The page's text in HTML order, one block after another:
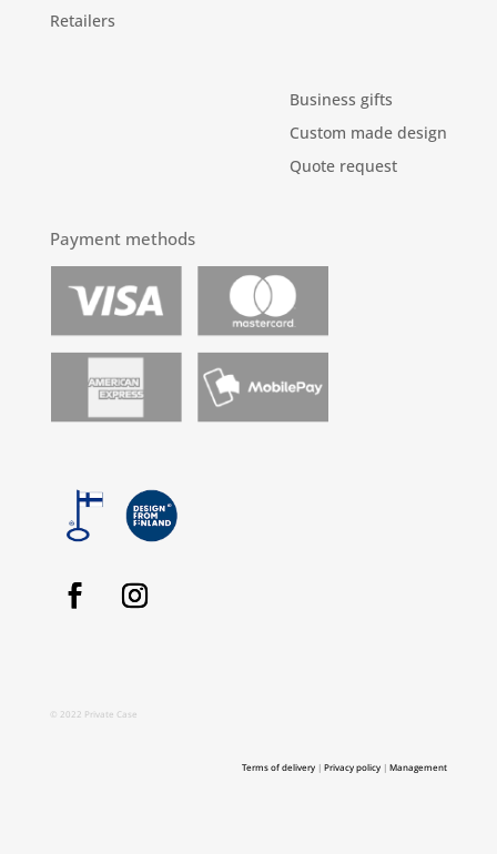
Retailers
Business gifts
Custom made design
Quote request
Payment methods
© 2022 Private Case
Terms of delivery |Privacy policy |Management